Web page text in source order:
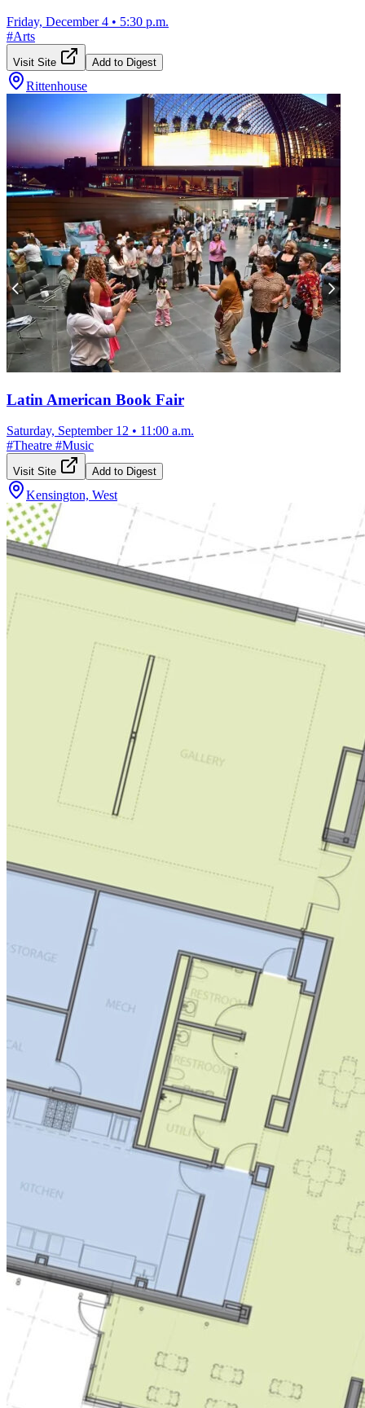
Friday, December 4 • 5:30 p.m.
#Arts
Visit Site Add to Digest
Rittenhouse
Latin American Book Fair
Saturday, September 12 • 11:00 a.m.
#Theatre #Music
Visit Site Add to Digest
Kensington, West